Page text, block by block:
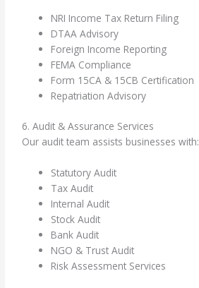
NRI Income Tax Return Filing
DTAA Advisory
Foreign Income Reporting
FEMA Compliance
Form 15CA & 15CB Certification
Repatriation Advisory
6. Audit & Assurance Services
Our audit team assists businesses with:
Statutory Audit
Tax Audit
Internal Audit
Stock Audit
Bank Audit
NGO & Trust Audit
Risk Assessment Services